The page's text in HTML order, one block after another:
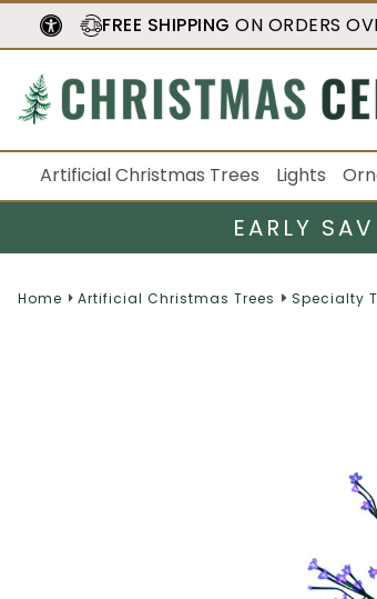
FREE SHIPPING ON ORDERS
Artificial Christmas Trees Lights
EARLY
Home Artificial Christmas Trees Specialty